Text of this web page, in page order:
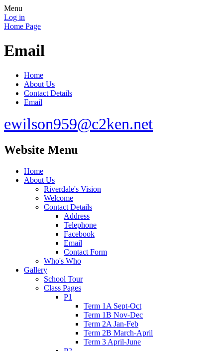
Menu
Log in
Home Page
Email
Home
About Us
Contact Details
Email
ewilson959@c2ken.net
Website Menu
Home
About Us
Riverdale's Vision
Welcome
Contact Details
Address
Telephone
Facebook
Email
Contact Form
Who's Who
Gallery
School Tour
Class Pages
P1
Term 1A Sept-Oct
Term 1B Nov-Dec
Term 2A Jan-Feb
Term 2B March-April
Term 3 April-June